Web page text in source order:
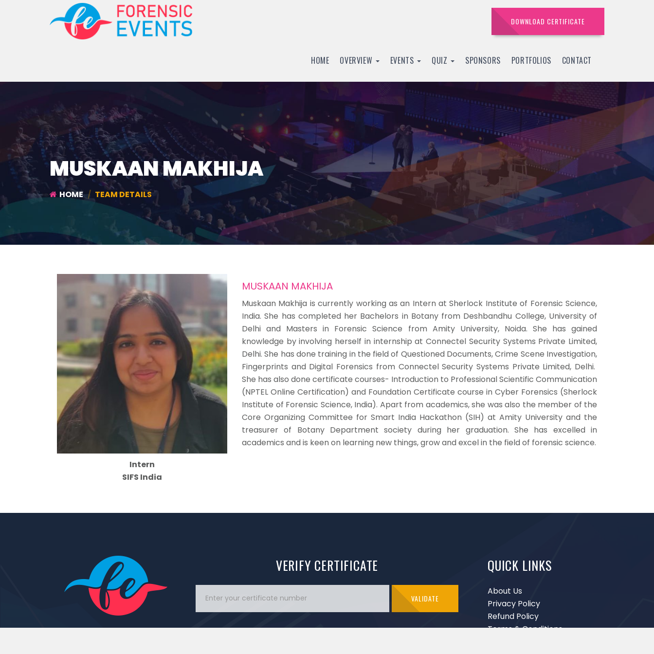
DOWNLOAD CERTIFICATE
HOME OVERVIEW EVENTS QUIZ SPONSORS PORTFOLIOS CONTACT
MUSKAAN MAKHIJA
HOME TEAM DETAILS
Intern
SIFS India
MUSKAAN MAKHIJA
Muskaan Makhija is currently working as an Intern at Sherlock Institute of Forensic Science,
India. She has completed her Bachelors in Botany from Deshbandhu College, University of
Delhi and Masters in Forensic Science from Amity University, Noida. She has gained
knowledge by involving herself in internship at Connectel Security Systems Private Limited,
Delhi. She has done training in the field of Questioned Documents, Crime Scene Investigation,
Fingerprints and Digital Forensics from Connectel Security Systems Private Limited, Delhi.
She has also done certificate courses- Introduction to Professional Scientific Communication
(NPTEL Online Certification) and Foundation Certificate course in Cyber Forensics (Sherlock
Institute of Forensic Science, India). Apart from academics, she was also the member of the
Core Organizing Committee for Smart India Hackathon (SIH) at Amity University and the
treasurer of Botany Department society during her graduation. She has excelled in
academics and is keen on learning new things, grow and excel in the field of forensic science.
This Portal came with idea
VERIFY CERTIFICATE
VALIDATE
QUICK LINKS
About Us
Privacy Policy
Refund Policy
Terms & Conditions